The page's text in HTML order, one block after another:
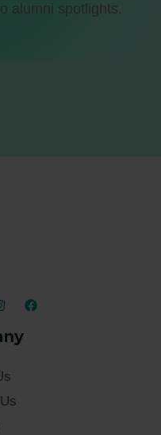
alumni spotlights.